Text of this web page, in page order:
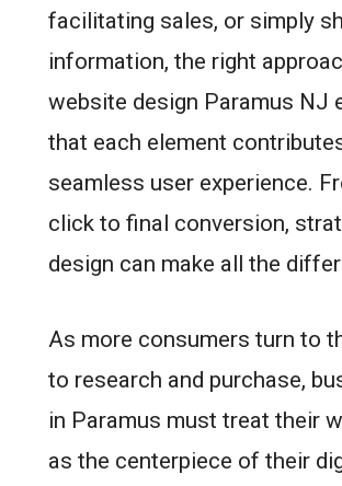
facilitating sales, or simply
information, the right
website design Paramus NJ
that each element
seamless user experience.
click to final conversion,
design can make all the
As more consumers turn to
to research and purchase,
in Paramus must treat their
as the centerpiece of their